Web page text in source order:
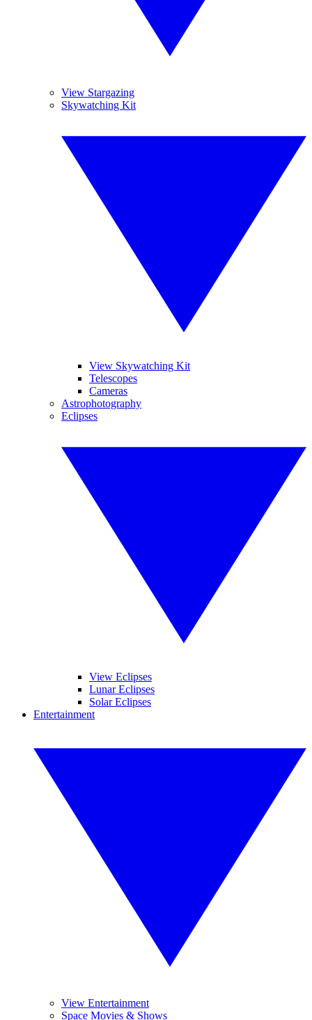
View Stargazing
Skywatching Kit
View Skywatching Kit
Telescopes
Cameras
Astrophotography
Eclipses
View Eclipses
Lunar Eclipses
Solar Eclipses
Entertainment
View Entertainment
Space Movies & Shows